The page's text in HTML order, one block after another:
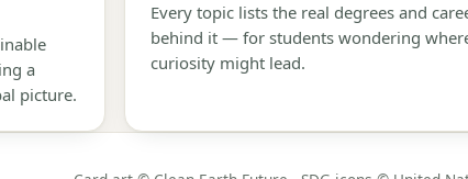
a
picture.
Every topic lists the real degrees and
behind it — for students wondering
curiosity might lead.